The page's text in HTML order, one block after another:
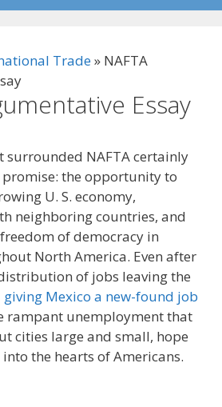
Trade» NAFTA
Essay
surrounded NAFTA certainly
promise: the opportunity to
U. S. economy,
neighboring countries, and
of democracy in
North America. Even after
of jobs leaving the
giving Mexico a new-found job
rampant unemployment that
cities large and small, hope
the hearts of Americans.